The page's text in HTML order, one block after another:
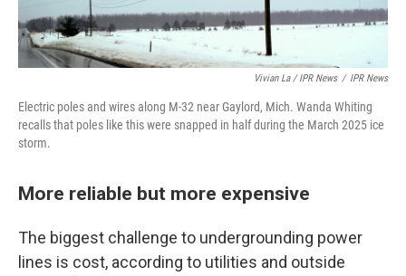
Vivian La / IPR News / IPR News
Electric poles and wires along M-32 near Gaylord, Mich. Wanda Whiting
recalls that poles like this were snapped in half during the March 2025 ice
storm.
More reliable but more expensive
The biggest challenge to undergrounding power
lines is cost, according to utilities and outside